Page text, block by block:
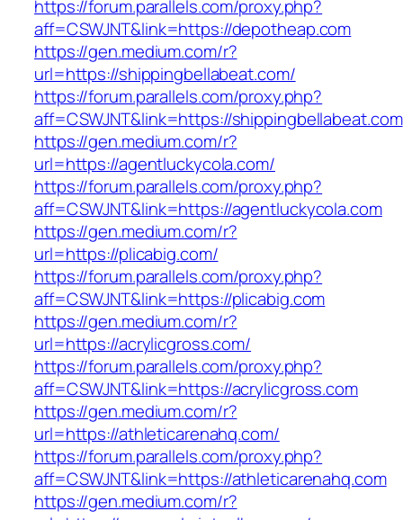
https://forum.parallels.com/proxy.php?
aff=CSWJNT&link=https://depotheap.com
https://gen.medium.com/r?
url=https://shippingbellabeat.com/
https://forum.parallels.com/proxy.php?
aff=CSWJNT&link=https://shippingbellabeat.com
https://gen.medium.com/r?
url=https://agentluckycola.com/
https://forum.parallels.com/proxy.php?
aff=CSWJNT&link=https://agentluckycola.com
https://gen.medium.com/r?
url=https://plicabig.com/
https://forum.parallels.com/proxy.php?
aff=CSWJNT&link=https://plicabig.com
https://gen.medium.com/r?
url=https://acrylicgross.com/
https://forum.parallels.com/proxy.php?
aff=CSWJNT&link=https://acrylicgross.com
https://gen.medium.com/r?
url=https://athleticarenahq.com/
https://forum.parallels.com/proxy.php?
aff=CSWJNT&link=https://athleticarenahq.com
https://gen.medium.com/r?